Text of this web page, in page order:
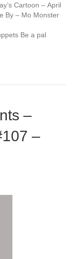
Cartoon – April
By – Mo Monster
Be a pal
–
–